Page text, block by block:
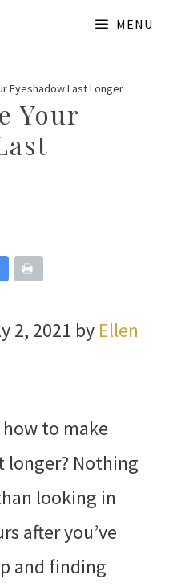
MENU
Eyeshadow Last Longer
Your
2, 2021 by Ellen
to make
longer? Nothing
looking in
after you’ve
and finding